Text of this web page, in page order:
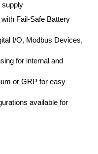
supply
Fail-Safe Battery
I/O, Modbus Devices,
for internal and
or GRP for easy
available for